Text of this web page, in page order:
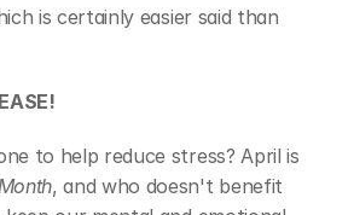
is certainly easier said than
to help reduce stress? April is
, and who doesn't benefit